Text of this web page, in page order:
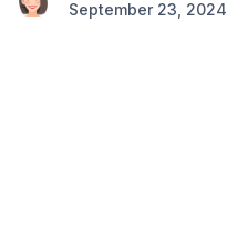
September 23, 2024